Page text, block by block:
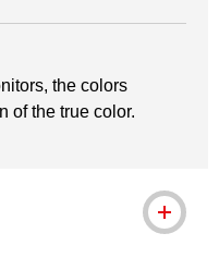
the colors
of the true color.